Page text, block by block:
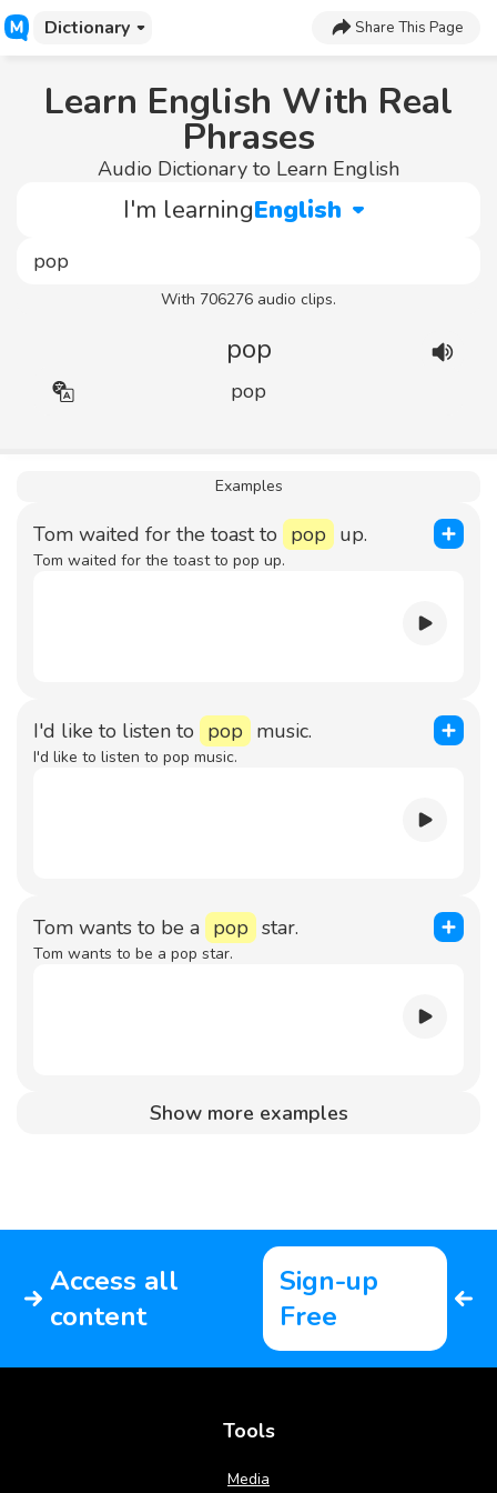
Dictionary Share This Page
Learn English With Real
Phrases
Audio Dictionary to Learn English
I'm learningEnglish
With 706276 audio clips.
pop
pop
Examples
Tom waited for the toast to pop up.
Tom waited for the toast to pop up.
I'd like to listen to pop music.
I'd like to listen to pop music.
Tom wants to be a pop star.
Tom wants to be a pop star.
Show more examples
Access all
content
Sign-up
Free
Tools
Media